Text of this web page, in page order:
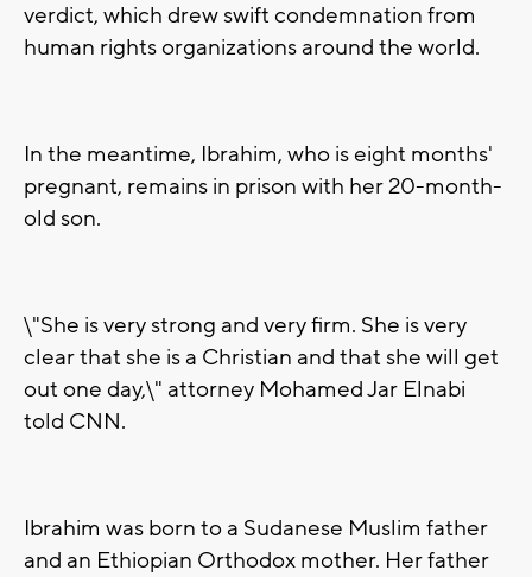
verdict, which drew swift condemnation from
human rights organizations around the world.
In the meantime, Ibrahim, who is eight months'
pregnant, remains in prison with her 20-month-
old son.
\"She is very strong and very firm. She is very
clear that she is a Christian and that she will get
out one day,\" attorney Mohamed Jar Elnabi
told CNN.
Ibrahim was born to a Sudanese Muslim father
and an Ethiopian Orthodox mother. Her father